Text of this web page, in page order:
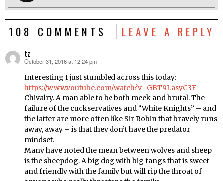
108 COMMENTS LEAVE A REPLY
tz
says:
October 31, 2016 at 12:24 pm
Interesting I just stumbled across this today:
https://www.youtube.com/watch?v=GBT9LasyC3E
Chivalry. A man able to be both meek and brutal. The
failure of the cuckservatives and “White Knights” – and
the latter are more often like Sir Robin that bravely runs
away, away – is that they don’t have the predator
mindset.
Many have noted the mean between wolves and sheep
is the sheepdog. A big dog with big fangs that is sweet
and friendly with the family but will rip the throat of